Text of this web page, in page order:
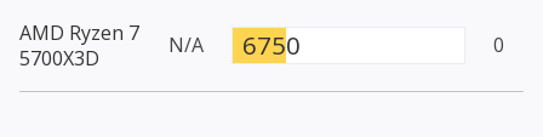
AMD Ryzen 7
5700X3D
N/A 6750 0